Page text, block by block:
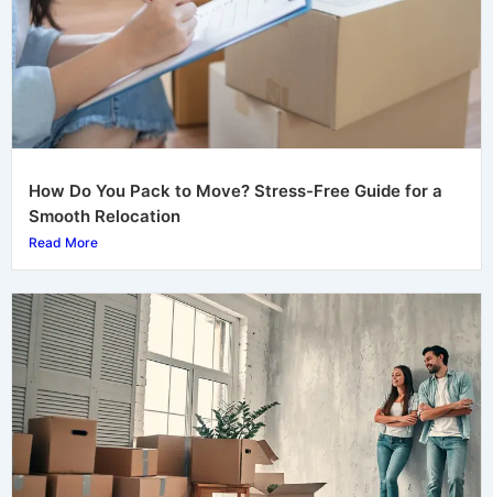
How Do You Pack to Move? Stress-Free Guide for a
Smooth Relocation
Read More